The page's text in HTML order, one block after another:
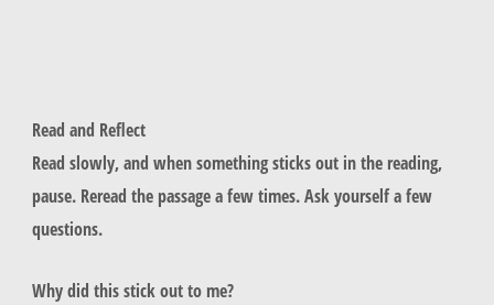
Read and Reflect
Read slowly, and when something sticks out in the reading,
pause. Reread the passage a few times. Ask yourself a few
questions.
Why did this stick out to me?